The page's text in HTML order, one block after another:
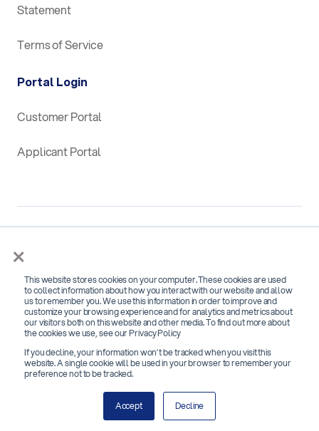
×
This website stores cookies on your computer. These cookies are used
to collect information about how you interact with our website and allow
us to remember you. We use this information in order to improve and
customize your browsing experience and for analytics and metrics about
our visitors both on this website and other media. To find out more about
the cookies we use, see our Privacy Policy
If you decline, your information won’t be tracked when you visit this
website. A single cookie will be used in your browser to remember your
preference not to be tracked.
Accept Decline
Statement
Terms of Service
Portal Login
Customer Portal
Applicant Portal
SOC 2 Type 2 Certified for
Security, Confidentiality and Availability
Copyright 2026 © Bchex | All Rights Reserved